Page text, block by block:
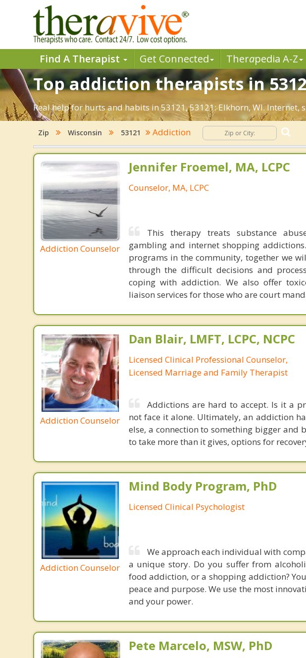
Find A Therapist Get Connected Therapedia A-Z
Top addiction therapists in
Real help for hurts and habits in 53121, 53121: Elkhorn, WI.
Zip Wisconsin 53121 Addiction
Addiction Counselor
Jennifer Froemel, MA, LCPC
Counselor, MA, LCPC
This therapy treats substance
gambling and internet shopping
programs in the community, together we
through the difficult decisions and
coping with addiction. We also offer
liaison services for those who are court
Addiction Counselor
Dan Blair, LMFT, LCPC, NCPC
Licensed Clinical Professional Counselor,
Licensed Marriage and Family Therapist
Addictions are hard to accept. Is it a
not face it alone. Ultimately, an addiction
else, a connection to something bigger and
to take more than it gives, options for
Addiction Counselor
Mind Body Program, PhD
Licensed Clinical Psychologist
We approach each individual with
a unique story. Do you suffer from
food addiction, or a shopping addiction?
peace and purpose. We use the most
and your power.
Pete Marcelo, MSW, PhD